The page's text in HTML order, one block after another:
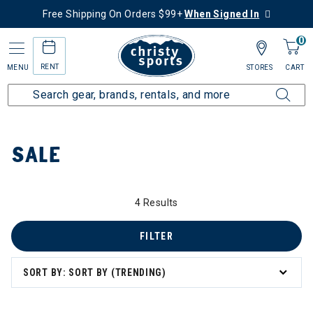
Free Shipping On Orders $99+When Signed In
MENU RENT
0
CART
STORES
Sale
SALE
4 Results
SORT BY: SORT BY (TRENDING)
FILTER
60% Off